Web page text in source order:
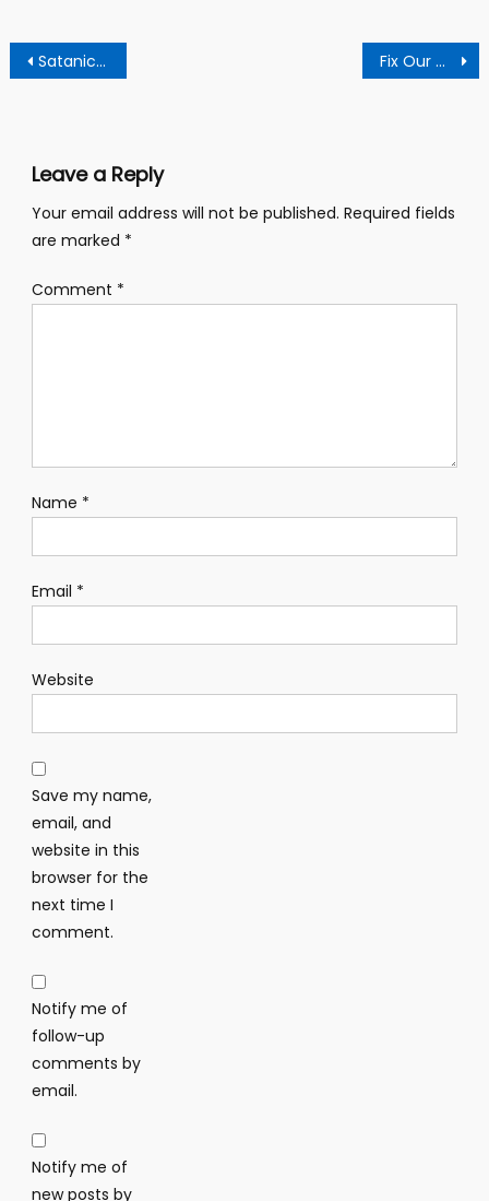
Post
navigation
Satanic Movement set to celebrate their 10th anniversary Fix Our Classroom for Our Teachers to Resume Classes – Students
Leave a Reply
Your email address will not be published. Required fields
are marked *
Comment *
Name *
Email *
Website
Save my name,
email, and
website in this
browser for the
next time I
comment.
Notify me of
follow-up
comments by
email.
Notify me of
new posts by